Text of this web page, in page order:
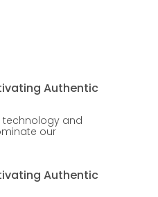
Authentic
technology and
our
Authentic